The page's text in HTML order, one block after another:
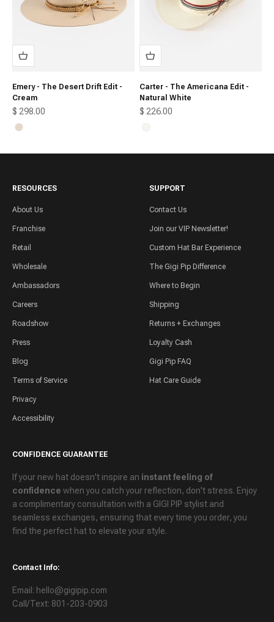
Emery - The Desert Drift Edit -
Cream
Sale price
$ 298.00
Cream
Carter - The Americana Edit -
Natural White
Sale price
$ 226.00
RESOURCES
About Us
Franchise
Retail
Wholesale
Ambassadors
Careers
Roadshow
Press
Blog
Terms of Service
Privacy
Accessibility
SUPPORT
Contact Us
Join our VIP Newsletter!
Custom Hat Bar Experience
The Gigi Pip Difference
Where to Begin
Shipping
Returns + Exchanges
Loyalty Cash
Gigi Pip FAQ
Hat Care Guide
CONFIDENCE GUARANTEE
If your new hat doesn't inspire an instant feeling of
confidence when you catch your reflection, don't stress. Enjoy
a complimentary consultation with a GIGI PIP stylist and
seamless exchanges, ensuring that every time you order, you
find the perfect hat to elevate your style.
Contact Info:
Email: hello@gigipip.com
Call/Text: 801-203-0903